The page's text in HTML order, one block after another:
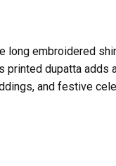
embroidered
printed dupatta
and festive